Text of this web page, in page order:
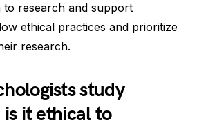
to research and support
ethical practices and prioritize
research.
study
it ethical to